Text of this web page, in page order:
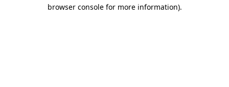
browser console for more information).